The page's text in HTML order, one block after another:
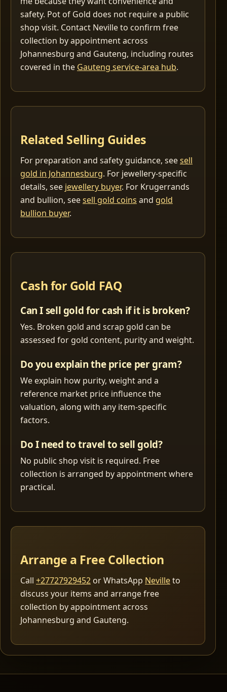
safety. Pot of Gold does not require a public
shop visit. Contact Neville to confirm free
collection by appointment across
Johannesburg and Gauteng, including routes
covered in the Gauteng service-area hub.
Related Selling Guides
For preparation and safety guidance, seesell
gold in Johannesburg. For jewellery-specific
details, see jewellery buyer. For Krugerrands
and bullion, seesell gold coins and gold
bullion buyer.
Cash for Gold FAQ
Can I sell gold for cash if it is broken?
Yes. Broken gold and scrap gold can be
assessed for gold content, purity and weight.
Do you explain the price per gram?
We explain how purity, weight and a
reference market price influence the
valuation, along with any item-specific
factors.
Do I need to travel to sell gold?
No public shop visit is required. Free
collection is arranged by appointment where
practical.
Arrange a Free Collection
Call +27727929452 or WhatsApp Nevilleto
discuss your items and arrange free
collection by appointment across
Johannesburg and Gauteng.